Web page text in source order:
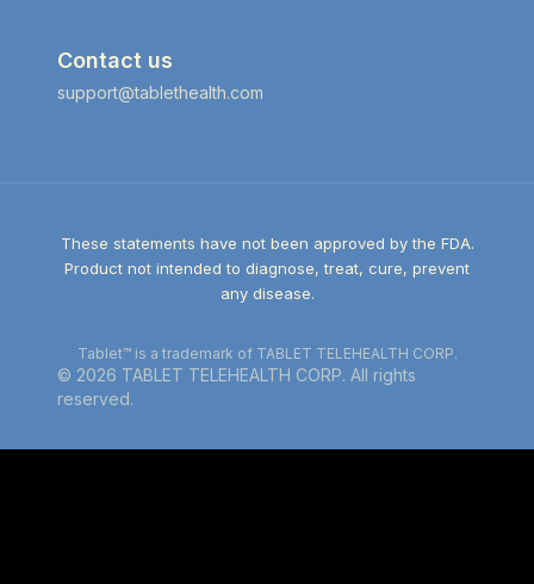
Contact us
support@tablethealth.com
These statements have not been approved by the FDA.
Product not intended to diagnose, treat, cure, prevent
any disease.
© 2026 TABLET TELEHEALTH CORP. All rights
reserved.
Tablet™ is a trademark of TABLET TELEHEALTH CORP.